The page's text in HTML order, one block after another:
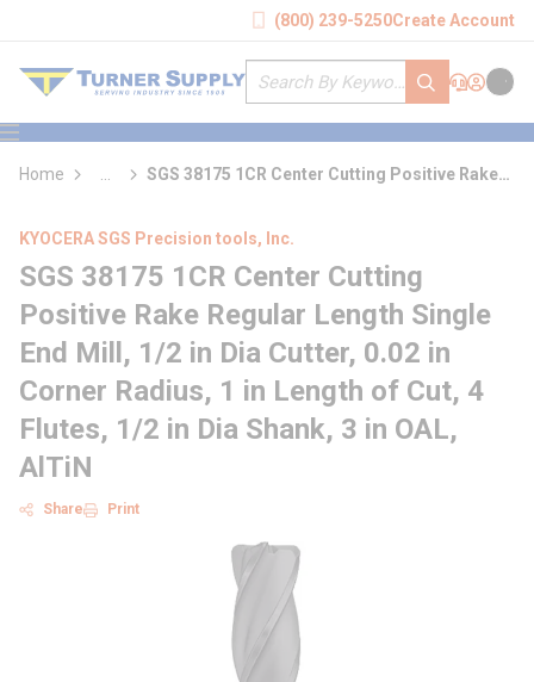
(800) 239-5250Create Account
Site Search
submit search
Support
Sign In
Cart
menu
Home
more info
SGS 38175 1CR Center Cutting Positive Rake
KYOCERA SGS Precision tools, Inc.
SGS 38175 1CR Center Cutting
Positive Rake Regular Length Single
End Mill, 1/2 in Dia Cutter, 0.02 in
Corner Radius, 1 in Length of Cut, 4
Flutes, 1/2 in Dia Shank, 3 in OAL,
AlTiN
Share Print